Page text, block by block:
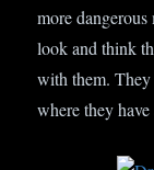
more
look and think
with them.
where they